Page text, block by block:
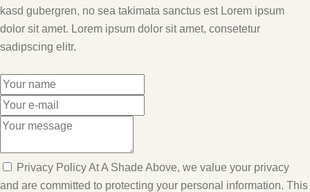
kasd gubergren, no sea takimata sanctus est Lorem ipsum
dolor sit amet. Lorem ipsum dolor sit amet, consetetur
sadipscing elitr.
Privacy Policy At A Shade Above, we value your privacy
and are committed to protecting your personal information. This